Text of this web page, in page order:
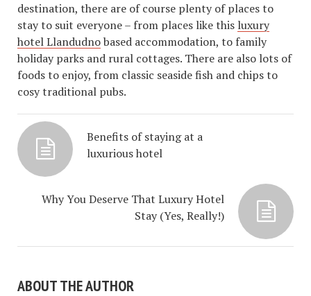
destination, there are of course plenty of places to
stay to suit everyone – from places like this luxury
hotel Llandudnobased accommodation, to family
holiday parks and rural cottages. There are also lots of
foods to enjoy, from classic seaside fish and chips to
cosy traditional pubs.
Benefits of staying at a
luxurious hotel
Why You Deserve That Luxury Hotel
Stay (Yes, Really!)
ABOUT THE AUTHOR